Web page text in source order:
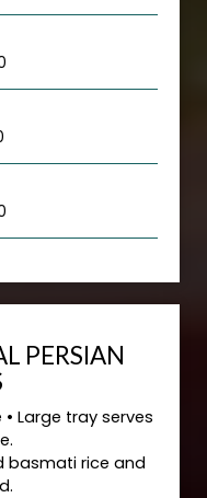
PERSIAN
Large tray serves
basmati rice and